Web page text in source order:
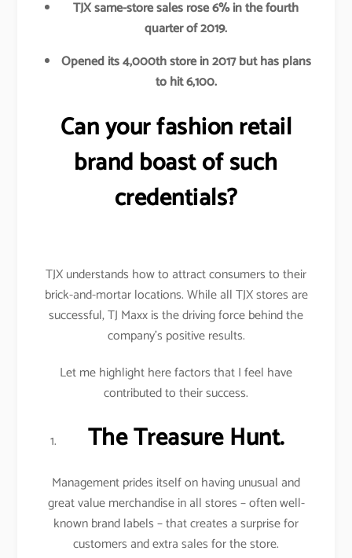
TJX same-store sales rose 6% in the fourth
quarter of 2019.
Opened its 4,000th store in 2017 but has plans
to hit 6,100.
Can your fashion retail
brand boast of such
credentials?
TJX understands how to attract consumers to their
brick-and-mortar locations. While all TJX stores are
successful, TJ Maxx is the driving force behind the
company’s positive results.
Let me highlight here factors that I feel have
contributed to their success.
The Treasure Hunt.
Management prides itself on having unusual and
great value merchandise in all stores – often well-
known brand labels – that creates a surprise for
customers and extra sales for the store.